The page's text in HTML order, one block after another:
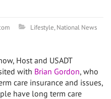
Lifestyle,National News
Host and USADT
with Brian Gordon, who
care insurance and issues,
have long term care